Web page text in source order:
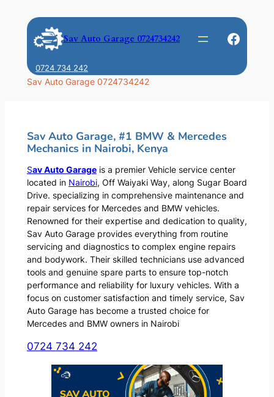
content
Sav Auto Garage 0724734242
0724 734 242
Sav Auto Garage 0724734242
Sav Auto Garage, #1 BMW & Mercedes
Mechanics in Nairobi, Kenya
Sav Auto Garageis a premier Vehicle service center
located in Nairobi, Off Waiyaki Way, along Sugar Board
Drive. specializing in comprehensive maintenance and
repair services for Mercedes and BMW vehicles.
Renowned for their expertise and dedication to quality,
Sav Auto Garage provides everything from routine
servicing and diagnostics to complex engine repairs
and bodywork. Their skilled technicians use advanced
tools and genuine spare parts to ensure top-notch
performance and reliability for luxury vehicles. With a
focus on customer satisfaction and timely service, Sav
Auto Garage has become a trusted choice for
Mercedes and BMW owners in Nairobi
0724 734 242